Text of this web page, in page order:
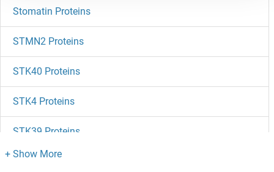
Stomatin Proteins
STMN2 Proteins
STK40 Proteins
STK4 Proteins
STK39 Proteins